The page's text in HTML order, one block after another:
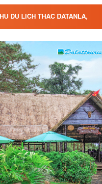
DU LICH THAC DATANLA,